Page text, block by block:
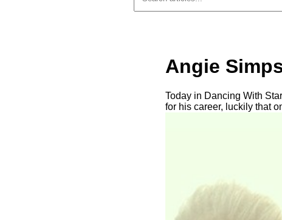
Angie
Today in Dancing With
for his career, luckily that